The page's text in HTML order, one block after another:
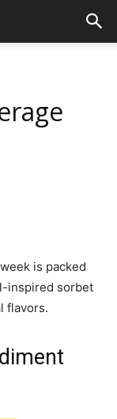
is packed
inspired sorbet
flavors.